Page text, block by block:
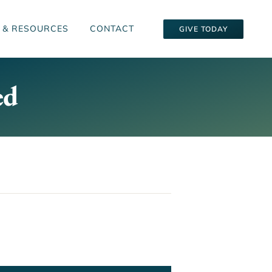
RESOURCES CONTACT GIVE TODAY